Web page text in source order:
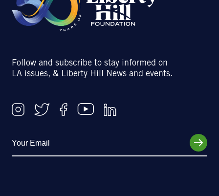
Follow and subscribe to stay informed on
LA issues, & Liberty Hill News and events.